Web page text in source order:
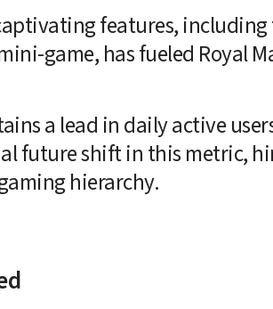
features, including
game, has fueled Royal
a lead in daily active
future shift in this metric,
hierarchy.